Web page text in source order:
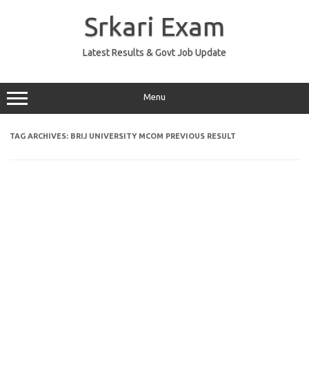
Srkari Exam
Latest Results & Govt Job Update
Menu
TAG ARCHIVES: BRIJ UNIVERSITY MCOM PREVIOUS RESULT